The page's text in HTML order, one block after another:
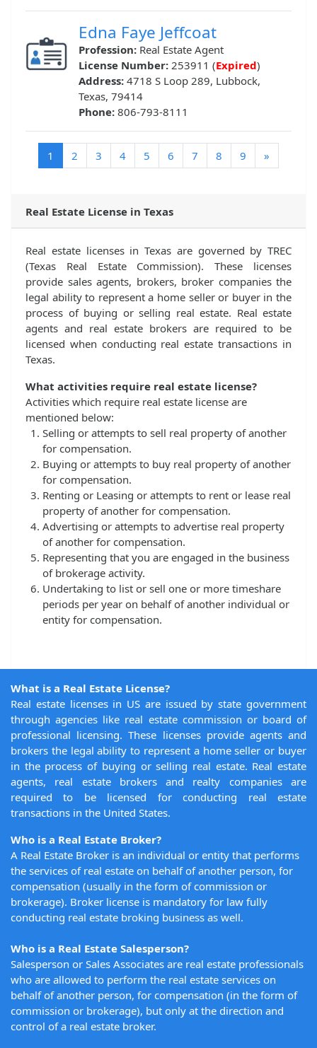
Edna Faye Jeffcoat
Profession: Real Estate Agent
License Number: 253911 (Expired)
Address: 4718 S Loop 289, Lubbock,
Texas, 79414
Phone: 806-793-8111
1 (current)
2 3 4 5 6 7 8 9 »
Real Estate License in Texas
Real estate licenses in Texas are governed by TREC
(Texas Real Estate Commission). These licenses
provide sales agents, brokers, broker companies the
legal ability to represent a home seller or buyer in the
process of buying or selling real estate. Real estate
agents and real estate brokers are required to be
licensed when conducting real estate transactions in
Texas.
What activities require real estate license?
Activities which require real estate license are
mentioned below:
Selling or attempts to sell real property of another
for compensation.
Buying or attempts to buy real property of another
for compensation.
Renting or Leasing or attempts to rent or lease real
property of another for compensation.
Advertising or attempts to advertise real property
of another for compensation.
Representing that you are engaged in the business
of brokerage activity.
Undertaking to list or sell one or more timeshare
periods per year on behalf of another individual or
entity for compensation.
What is a Real Estate License?
Real estate licenses in US are issued by state government
through agencies like real estate commission or board of
professional licensing. These licenses provide agents and
brokers the legal ability to represent a home seller or buyer
in the process of buying or selling real estate. Real estate
agents, real estate brokers and realty companies are
required to be licensed for conducting real estate
transactions in the United States.
Who is a Real Estate Broker?
A Real Estate Broker is an individual or entity that performs
the services of real estate on behalf of another person, for
compensation (usually in the form of commission or
brokerage). Broker license is mandatory for law fully
conducting real estate broking business as well.
Who is a Real Estate Salesperson?
Salesperson or Sales Associates are real estate professionals
who are allowed to perform the real estate services on
behalf of another person, for compensation (in the form of
commission or brokerage), but only at the direction and
control of a real estate broker.